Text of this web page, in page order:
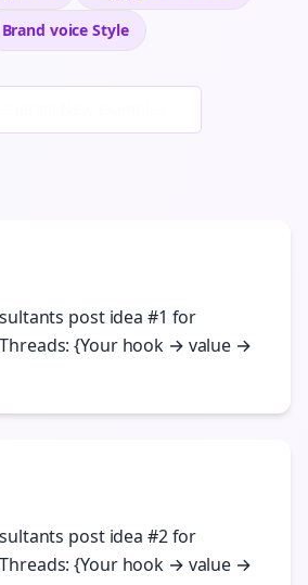
Brand voice Style
post idea #1 for
{Your hook → value →
post idea #2 for
{Your hook → value →